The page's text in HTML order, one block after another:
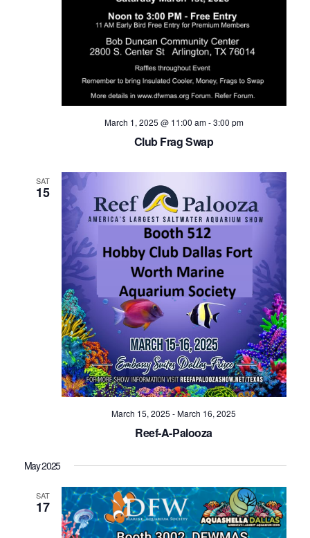
March 1, 2025 @ 11:00 am-3:00 pm
Club Frag Swap
SAT
15
March 15, 2025 -March 16, 2025
Reef-A-Palooza
May 2025
SAT
17